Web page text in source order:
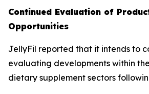
Continued Evaluation of
Opportunities
JellyFil reported that it intends to
evaluating developments within
dietary supplement sectors